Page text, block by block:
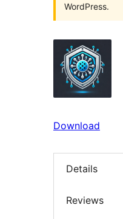
WordPress.
Download
Details
Reviews